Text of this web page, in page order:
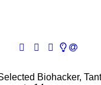
Biohacker,